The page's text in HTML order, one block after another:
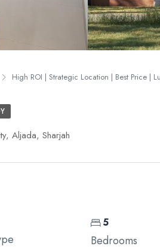
High ROI | Strategic Location | Best Price |
Aljada, Sharjah
5
Bedrooms